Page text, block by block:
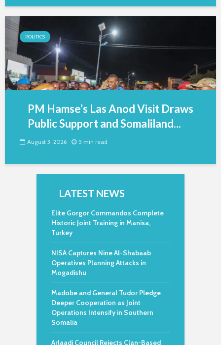
POLITICS
PM Hamse’s Las Anod Visit Draws
Public Support and Somaliland...
August 3, 2026 5 min read
LATEST NEWS
Elite Gorgor Commandos Complete
Historic Joint Training in Manisa,
Turkey
NISA Captures Nine Al-Shabaab
Operatives Planning Attacks in
Mogadishu
Madobe and General Tudor Pledge
Deeper Cooperation as Joint
Operations Intensify in Southern
Somalia
Arlaadi Council Rejects Clan-Based